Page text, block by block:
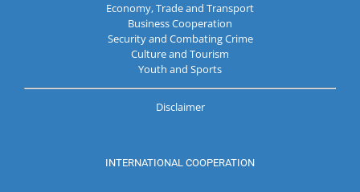
Economy, Trade and Transport
Business Cooperation
Security and Combating Crime
Culture and Tourism
Youth and Sports
Disclaimer
INTERNATIONAL COOPERATION